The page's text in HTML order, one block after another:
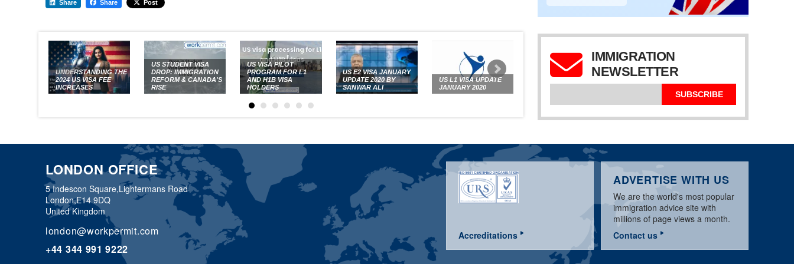
Share Share Post
UNDERSTANDING THE
2024 US VISA FEE
INCREASES
US STUDENT VISA
DROP: IMMIGRATION
REFORM & CANADA'S
RISE
US VISA PILOT
PROGRAM FOR L1
AND H1B VISA
HOLDERS
US E2 VISA JANUARY
UPDATE 2020 BY
SANWAR ALI
US L1 VISA UPDATE
JANUARY 2020
TRUMP US WORK
VISA OPTIONS
IMMIGRATION
NEWSLETTER
SUBSCRIBE
LONDON OFFICE
5 Indescon Square,Lightermans Road
London,E14 9DQ
United Kingdom
london@workpermit.com
+44 344 991 9222
ADVERTISE WITH US
We are the world's most popular
immigration advice site with
millions of page views a month.
Contact us
Accreditations